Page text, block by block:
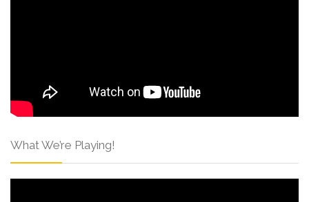
What We’re Playing!